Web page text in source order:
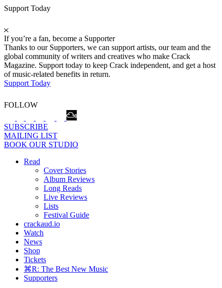
Support Today
If you’re a fan, become a Supporter
Thanks to our Supporters, we can support artists, our team and the
global community of writers and creatives who make Crack
Magazine. Support today to keep Crack independent, and get a host
of music-related benefits in return.
Support Today
FOLLOW
SUBSCRIBE
MAILING LIST
BOOK OUR STUDIO
Read
Cover Stories
Album Reviews
Long Reads
Live Reviews
Lists
Festival Guide
crackaud.io
Watch
News
Shop
Tickets
⌘R: The Best New Music
Supporters